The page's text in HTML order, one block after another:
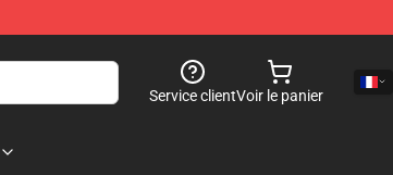
Service clientVoir le panier